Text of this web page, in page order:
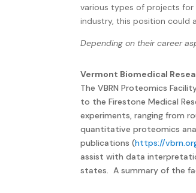
various types of projects
industry, this position could
Depending on their career
Vermont Biomedical
The VBRN Proteomics
to the Firestone Medical
experiments, ranging from
quantitative proteomics
publications (https://
assist with data
states. A summary of the